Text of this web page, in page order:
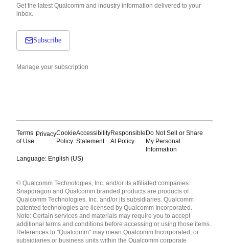
Get the latest Qualcomm and industry information delivered to your
inbox.
Subscribe
Manage your subscription
Terms
of Use
PrivacyCookie
Policy
Accessibility
Statement
Responsible
AI Policy
Do Not Sell or Share
My Personal
Information
Language: English (US)
English ( United States )
简体中文 ( China )
© Qualcomm Technologies, Inc. and/or its affiliated companies.
Snapdragon and Qualcomm branded products are products of
Qualcomm Technologies, Inc. and/or its subsidiaries. Qualcomm
patented technologies are licensed by Qualcomm Incorporated.
Note: Certain services and materials may require you to accept
additional terms and conditions before accessing or using those items.
References to "Qualcomm" may mean Qualcomm Incorporated, or
subsidiaries or business units within the Qualcomm corporate